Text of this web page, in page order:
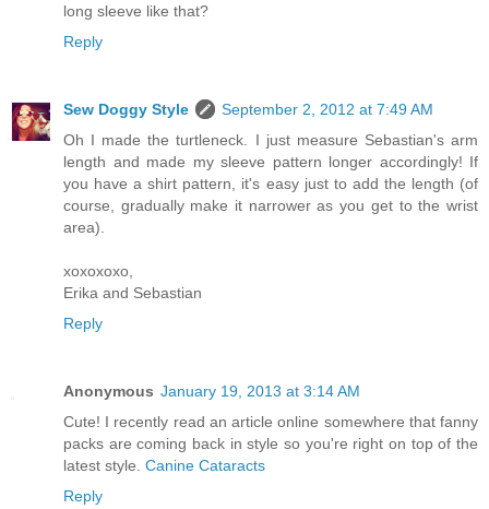
long sleeve like that?
Reply
Sew Doggy Style
September 2, 2012 at 7:49 AM
Oh I made the turtleneck. I just measure Sebastian's arm
length and made my sleeve pattern longer accordingly! If
you have a shirt pattern, it's easy just to add the length (of
course, gradually make it narrower as you get to the wrist
area).
xoxoxoxo,
Erika and Sebastian
Reply
Anonymous January 19, 2013 at 3:14 AM
Cute! I recently read an article online somewhere that fanny
packs are coming back in style so you're right on top of the
latest style. Canine Cataracts
Reply